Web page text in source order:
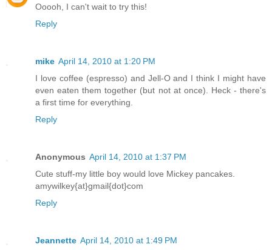
Ooooh, I can't wait to try this!
Reply
mike April 14, 2010 at 1:20 PM
I love coffee (espresso) and Jell-O and I think I might have
even eaten them together (but not at once). Heck - there's
a first time for everything.
Reply
Anonymous April 14, 2010 at 1:37 PM
Cute stuff-my little boy would love Mickey pancakes.
amywilkey{at}gmail{dot}com
Reply
Jeannette April 14, 2010 at 1:49 PM